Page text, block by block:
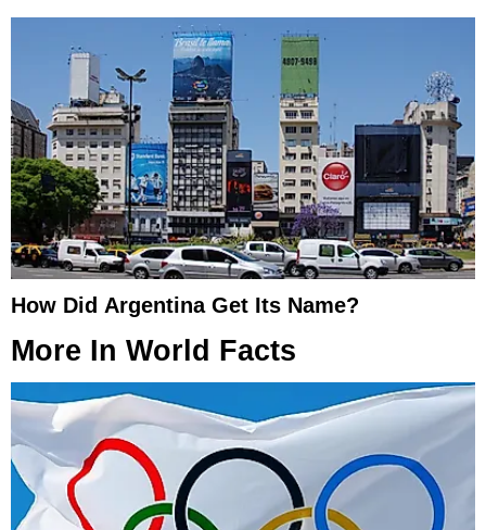
How Did Argentina Get Its Name?
More In World Facts